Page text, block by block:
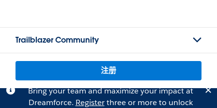
Trailblazer Community
注册
Bring your team and maximize your impact at
Dreamforce. Registerthree or more to unlock